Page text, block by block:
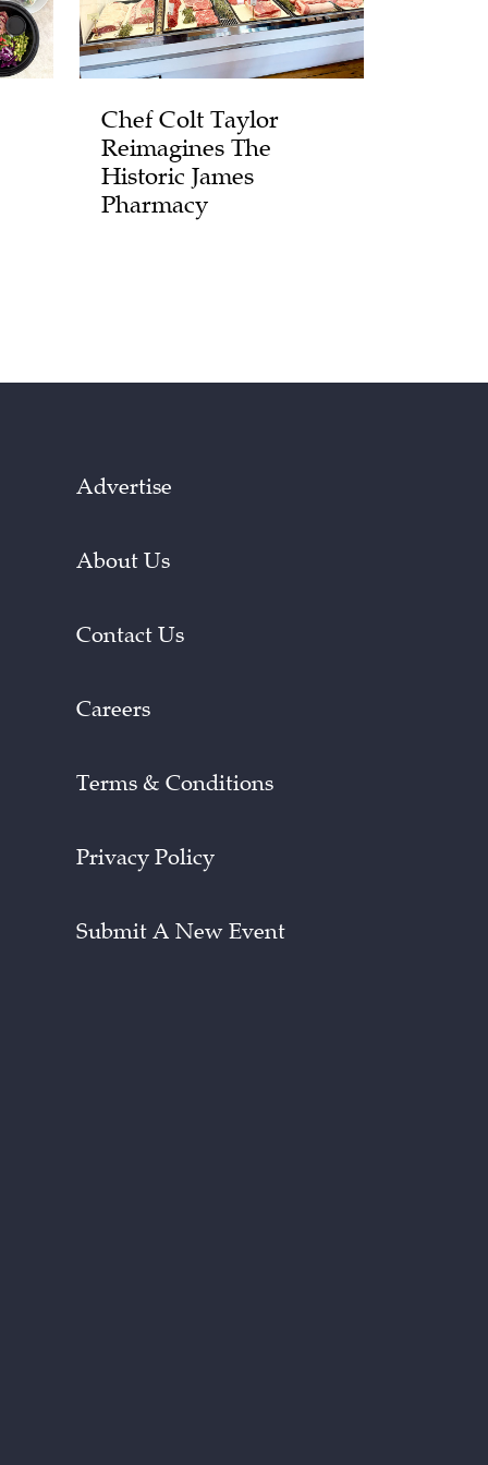
Chef Colt Taylor
Reimagines The
Historic James
Pharmacy
Advertise
About Us
Contact Us
Careers
Terms & Conditions
Privacy Policy
Submit A New Event